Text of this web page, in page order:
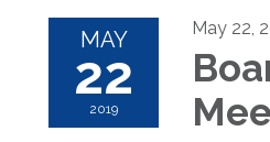
MAY
22
2019
May 22,